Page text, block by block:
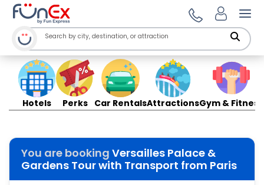
Hotels Perks Car RentalsAttractionsGym & Fitness
You are booking Versailles Palace &
Gardens Tour with Transport from Paris